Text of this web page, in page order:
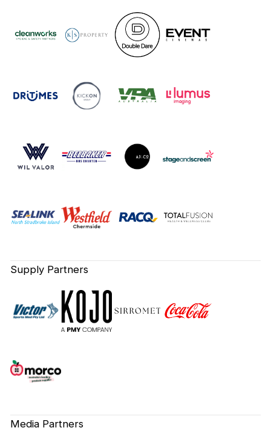
Supply Partners
Media Partners